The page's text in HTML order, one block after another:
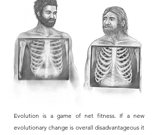
Evolution is a game of net fitness. If a new
evolutionary change is overall disadvantageous it